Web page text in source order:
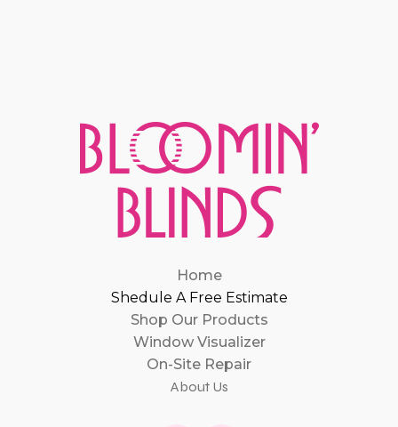
Home
Shedule A Free Estimate
Shop Our Products
Window Visualizer
On-Site Repair
About Us